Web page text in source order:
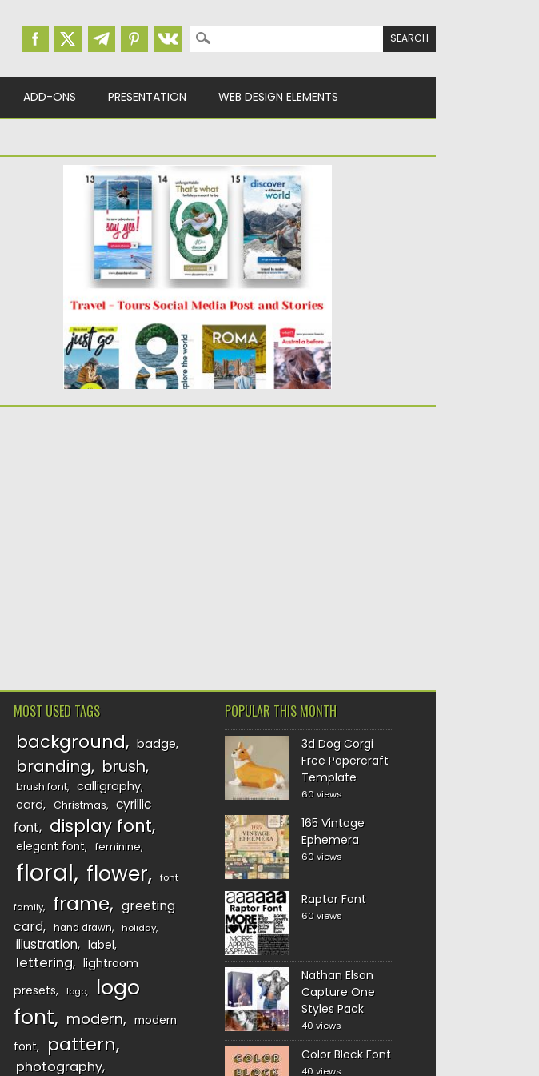
Search for:
ADD-ONS PRESENTATION WEB DESIGN ELEMENTS
TRAVEL SOCIAL MEDIA POST AND
STORIES
Introducing Travel Social Media Post and
Stories Set. You will get...
Posted on20.03.2019 by Spread
Updated on22.08.2019
MOST USED TAGS
background badge
branding brush
brush font
calligraphy
card
Christmas
cyrillic
font
display font
elegant font feminine
floral flower font
family frame
greeting
card
hand drawn holiday
illustration label
lettering
lightroom
presets
logo
logo
font
modern
modern
font
pattern
photography
POPULAR THIS MONTH
3d Dog Corgi
Free Papercraft
Template
60 views
165 Vintage
Ephemera
60 views
Raptor Font
60 views
Nathan Elson
Capture One
Styles Pack
40 views
Color Block Font
40 views